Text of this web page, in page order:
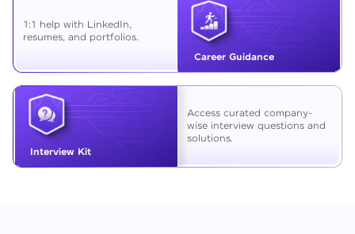
Career Guidance
1:1 help with LinkedIn,
resumes, and portfolios.
Interview Kit
Access curated company-
wise interview questions and
solutions.